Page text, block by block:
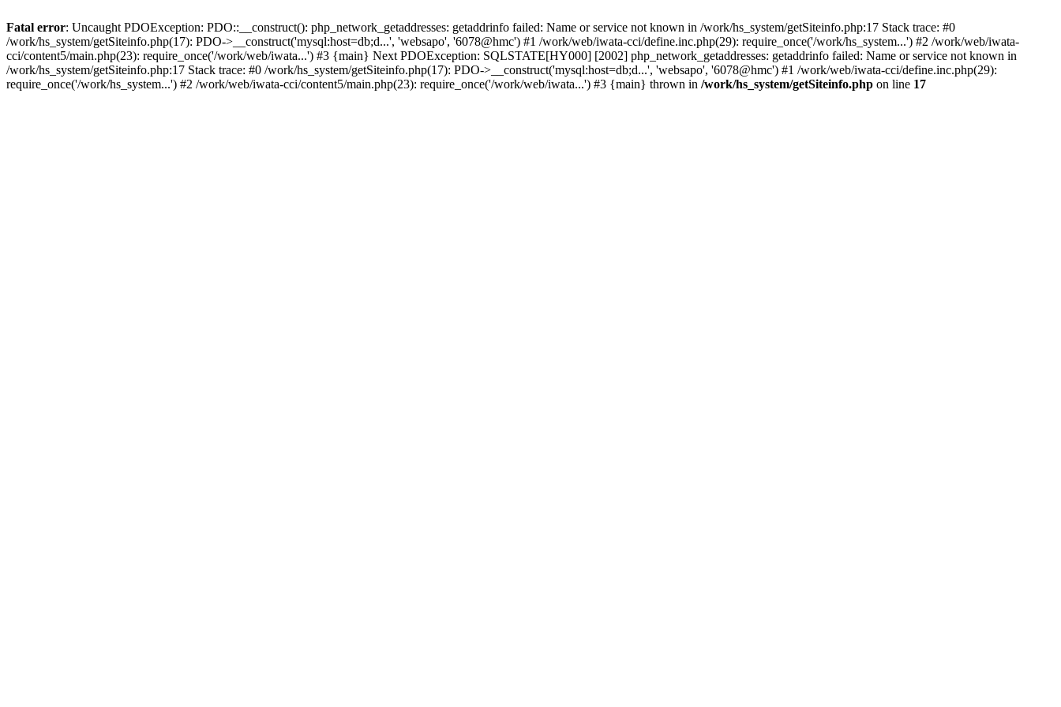
Fatal error: Uncaught PDOException: PDO::__construct(): php_network_getaddresses: getaddrinfo failed: Name or service not known in /work/hs_system/getSiteinfo.php:17 Stack trace: #0
/work/hs_system/getSiteinfo.php(17): PDO->__construct('mysql:host=db;d...', 'websapo', '6078@hmc') #1 /work/web/iwata-cci/define.inc.php(29): require_once('/work/hs_system...') #2 /work/web/iwata-
cci/content5/main.php(23): require_once('/work/web/iwata...') #3 {main} Next PDOException: SQLSTATE[HY000] [2002] php_network_getaddresses: getaddrinfo failed: Name or service not known in
/work/hs_system/getSiteinfo.php:17 Stack trace: #0 /work/hs_system/getSiteinfo.php(17): PDO->__construct('mysql:host=db;d...', 'websapo', '6078@hmc') #1 /work/web/iwata-cci/define.inc.php(29):
require_once('/work/hs_system...') #2 /work/web/iwata-cci/content5/main.php(23): require_once('/work/web/iwata...') #3 {main} thrown in /work/hs_system/getSiteinfo.php on line 17